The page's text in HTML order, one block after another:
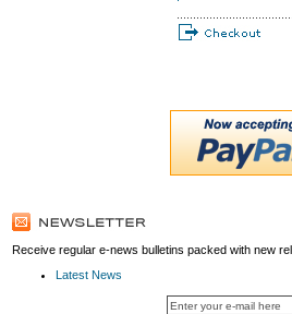
Receive regular e-news bulletins packed with new
Latest News